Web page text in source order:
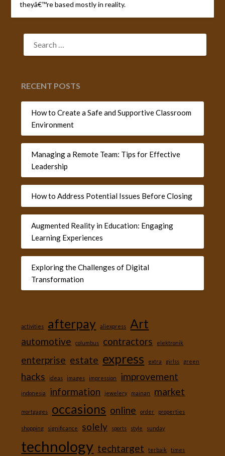
theyâ€™re based mostly in reality.
SEARCH
FOR:
RECENT POSTS
How to Create a Safe and Supportive Classroom
Environment
Managing a Remote Team: Tips for Effective
Leadership
How to Address Potential Issues Before Closing
Augmented Reality in Education: Engaging
Learning Experiences
Exploring the Challenges of Digital
Transformation
activities afterpay aliexpress Art
automotive columbus contractors elektronik
enterprise estate express extra girlss green
hacks ideas images impression improvement
indonesia information jewelery mainan market
mortgages occasions online order properties
shopping significance solely sports style sunday
technology techtarget terbaik times